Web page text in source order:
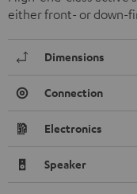
either front- or down-
Dimensions
Connection
Electronics
Speaker